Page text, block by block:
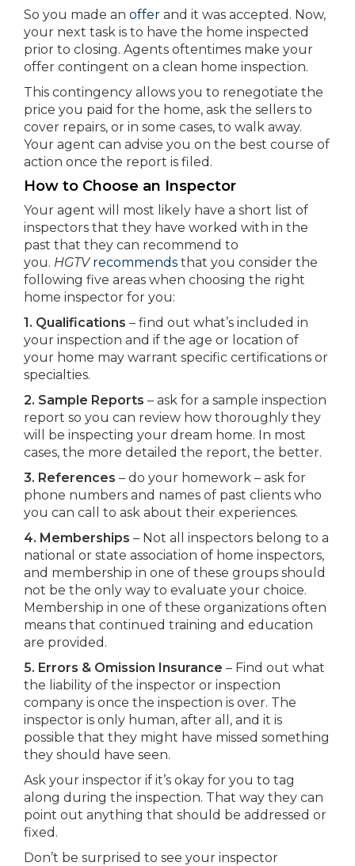
So you made an offer and it was accepted. Now,
your next task is to have the home inspected
prior to closing. Agents oftentimes make your
offer contingent on a clean home inspection.
This contingency allows you to renegotiate the
price you paid for the home, ask the sellers to
cover repairs, or in some cases, to walk away.
Your agent can advise you on the best course of
action once the report is filed.
How to Choose an Inspector
Your agent will most likely have a short list of
inspectors that they have worked with in the
past that they can recommend to
you. HGTV recommends that you consider the
following five areas when choosing the right
home inspector for you:
1. Qualifications – find out what’s included in
your inspection and if the age or location of
your home may warrant specific certifications or
specialties.
2. Sample Reports – ask for a sample inspection
report so you can review how thoroughly they
will be inspecting your dream home. In most
cases, the more detailed the report, the better.
3. References – do your homework – ask for
phone numbers and names of past clients who
you can call to ask about their experiences.
4. Memberships – Not all inspectors belong to a
national or state association of home inspectors,
and membership in one of these groups should
not be the only way to evaluate your choice.
Membership in one of these organizations often
means that continued training and education
are provided.
5. Errors & Omission Insurance – Find out what
the liability of the inspector or inspection
company is once the inspection is over. The
inspector is only human, after all, and it is
possible that they might have missed something
they should have seen.
Ask your inspector if it’s okay for you to tag
along during the inspection. That way they can
point out anything that should be addressed or
fixed.
Don’t be surprised to see your inspector